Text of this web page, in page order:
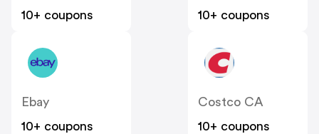
10+ coupons
10+ coupons
Ebay
10+ coupons
Costco CA
10+ coupons